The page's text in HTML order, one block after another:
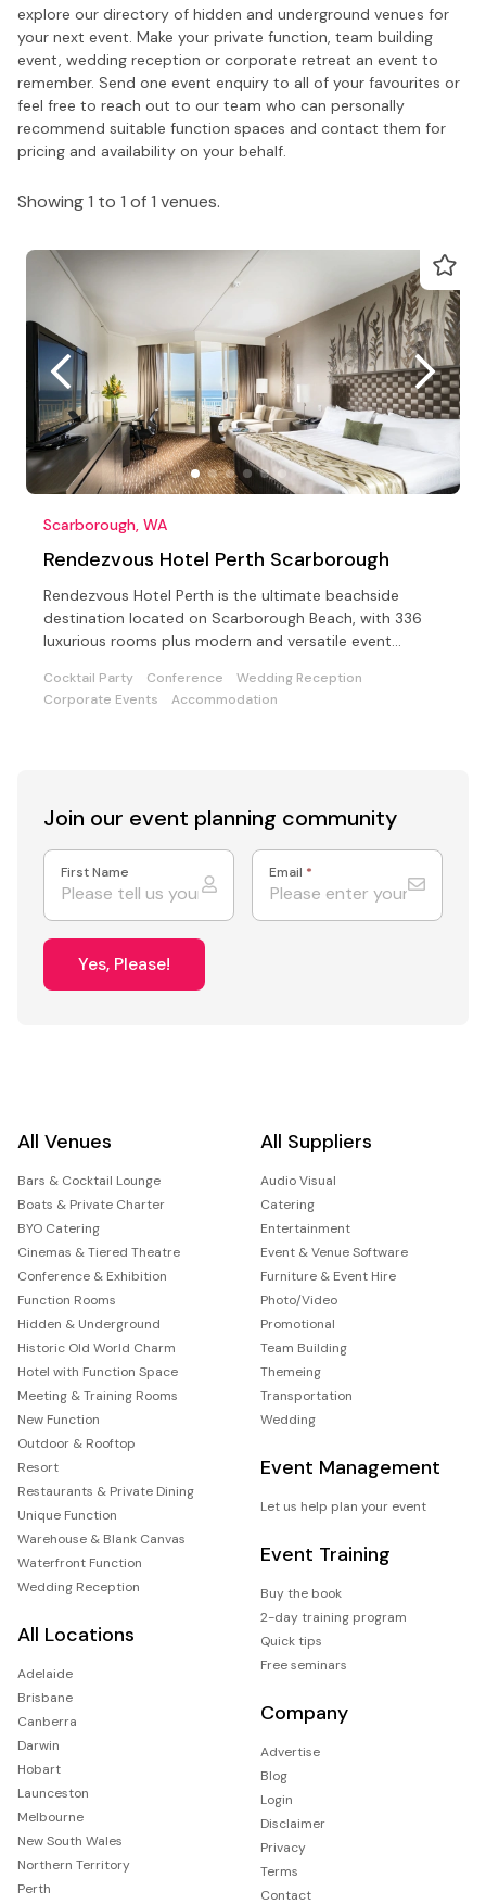
explore our directory of hidden and underground venues for
your next event. Make your private function, team building
event, wedding reception or corporate retreat an event to
remember. Send one event enquiry to all of your favourites or
feel free to reach out to our team who can personally
recommend suitable function spaces and contact them for
pricing and availability on your behalf.
Showing 1 to 1 of 1 venues.
Scarborough, WA
Rendezvous Hotel Perth Scarborough
Rendezvous Hotel Perth is the ultimate beachside
destination located on Scarborough Beach, with 336
luxurious rooms plus modern and versatile event
Cocktail Party Conference
Wedding Reception
Corporate Events
Accommodation
Join our event planning community
First Name Email *
Yes, Please!
All Venues
Bars & Cocktail Lounge
Boats & Private Charter
BYO Catering
Cinemas & Tiered Theatre
Conference & Exhibition
Function Rooms
Hidden & Underground
Historic Old World Charm
Hotel with Function Space
Meeting & Training Rooms
New Function
Outdoor & Rooftop
Resort
Restaurants & Private Dining
Unique Function
Warehouse & Blank Canvas
Waterfront Function
Wedding Reception
All Locations
Adelaide
Brisbane
Canberra
Darwin
Hobart
Launceston
Melbourne
New South Wales
Northern Territory
Perth
All Suppliers
Audio Visual
Catering
Entertainment
Event & Venue Software
Furniture & Event Hire
Photo/Video
Promotional
Team Building
Themeing
Transportation
Wedding
Event Management
Let us help plan your event
Event Training
Buy the book
2-day training program
Quick tips
Free seminars
Company
Advertise
Blog
Login
Disclaimer
Privacy
Terms
Contact